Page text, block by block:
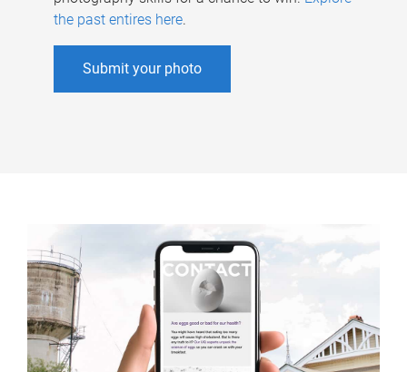
the past entires here.
Submit your photo